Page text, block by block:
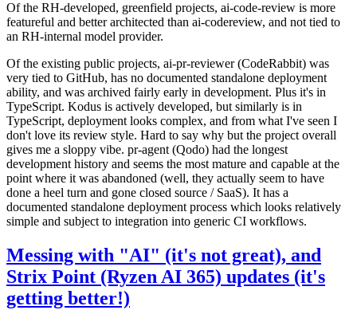
Of the RH-developed, greenfield projects, ai-code-review is more
featureful and better architected than ai-codereview, and not tied to
an RH-internal model provider.
Of the existing public projects, ai-pr-reviewer (CodeRabbit) was
very tied to GitHub, has no documented standalone deployment
ability, and was archived fairly early in development. Plus it's in
TypeScript. Kodus is actively developed, but similarly is in
TypeScript, deployment looks complex, and from what I've seen I
don't love its review style. Hard to say why but the project overall
gives me a sloppy vibe. pr-agent (Qodo) had the longest
development history and seems the most mature and capable at the
point where it was abandoned (well, they actually seem to have
done a heel turn and gone closed source / SaaS). It has a
documented standalone deployment process which looks relatively
simple and subject to integration into generic CI workflows.
Messing with "AI" (it's not great), and
Strix Point (Ryzen AI 365) updates (it's
getting better!)